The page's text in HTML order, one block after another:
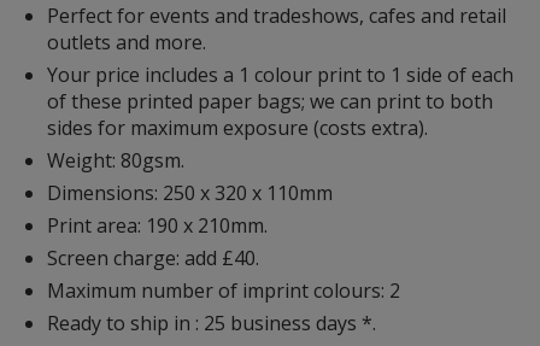
Perfect for events and tradeshows, cafes and retail
outlets and more.
Your price includes a 1 colour print to 1 side of each
of these printed paper bags; we can print to both
sides for maximum exposure (costs extra).
Weight: 80gsm.
Dimensions: 250 x 320 x 110mm
Print area: 190 x 210mm.
Screen charge: add £40.
Maximum number of imprint colours: 2
Ready to ship in : 25 business days *.